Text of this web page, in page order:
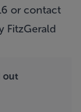
or contact
FitzGerald
out